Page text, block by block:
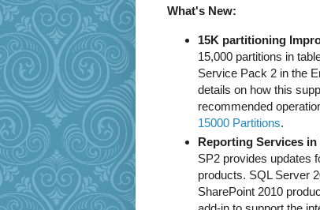
What's New:
15K partitioning
15,000 partitions in
Service Pack 2 in the
details on how this
recommended
15000 Partitions.
Reporting Services
SP2 provides updates
products. SQL Server
SharePoint 2010